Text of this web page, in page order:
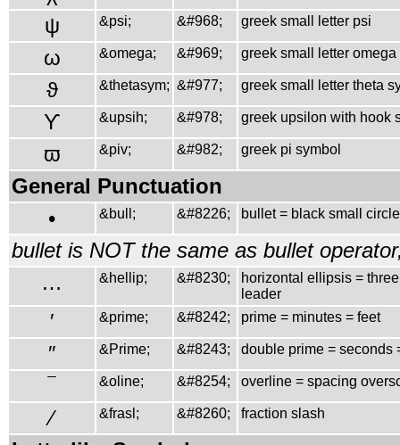
ψ &psi; &#968; greek small letter psi
ω &omega; &#969; greek small letter omega
ϑ &thetasym; &#977; greek small letter theta
ϒ &upsih; &#978; greek upsilon with hook
ϖ &piv; &#982; greek pi symbol
General Punctuation
•
&bull; &#8226; bullet = black small circle
bullet is NOT the same as bullet
…
&hellip; &#8230;
horizontal ellipsis =
leader
′ &prime; &#8242; prime = minutes = feet
″ &Prime; &#8243; double prime = seconds
&oline; &#8254; overline = spacing
⁄ &frasl; &#8260; fraction slash